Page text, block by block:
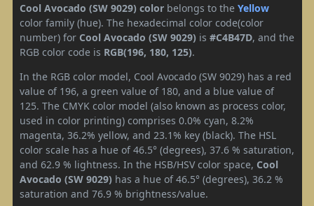
Cool Avocado (SW 9029) color belongs to the Yellow
color family (hue). The hexadecimal color code(color
number) for Cool Avocado (SW 9029) is #C4B47D, and the
RGB color code is RGB(196, 180, 125).
In the RGB color model, Cool Avocado (SW 9029) has a red
value of 196, a green value of 180, and a blue value of
125. The CMYK color model (also known as process color,
used in color printing) comprises 0.0% cyan, 8.2%
magenta, 36.2% yellow, and 23.1% key (black). The HSL
color scale has a hue of 46.5° (degrees), 37.6 % saturation,
and 62.9 % lightness. In the HSB/HSV color space, Cool
Avocado (SW 9029) has a hue of 46.5° (degrees), 36.2 %
saturation and 76.9 % brightness/value.